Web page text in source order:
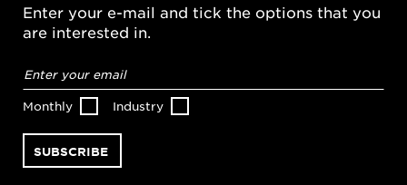
Enter your e-mail and tick the options that you
are interested in.
address*
Monthly Industry